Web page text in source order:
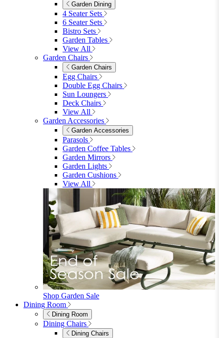
Garden Dining
4 Seater Sets
6 Seater Sets
Bistro Sets
Garden Tables
View All
Garden Chairs
Garden Chairs
Egg Chairs
Double Egg Chairs
Sun Loungers
Deck Chairs
View All
Garden Accessories
Garden Accessories
Parasols
Garden Coffee Tables
Garden Mirrors
Garden Lights
Garden Cushions
View All
Shop Garden Sale
Dining Room
Dining Room
Dining Chairs
Dining Chairs